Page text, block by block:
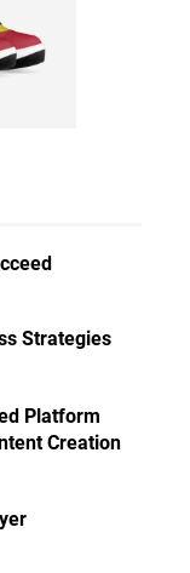
Strategies
Platform
Creation